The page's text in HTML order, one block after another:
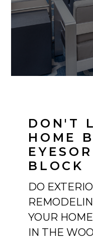
HOME
ABOUT
HOME
DON'T
HOME
BLOCK
DO
YOUR
IN THE